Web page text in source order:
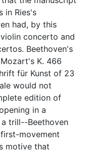
in Ries's
had, by this
concerto and
Beethoven's
K. 466
für Kunst of 23
would not
edition of
in a
trill--Beethoven
movement
motive that